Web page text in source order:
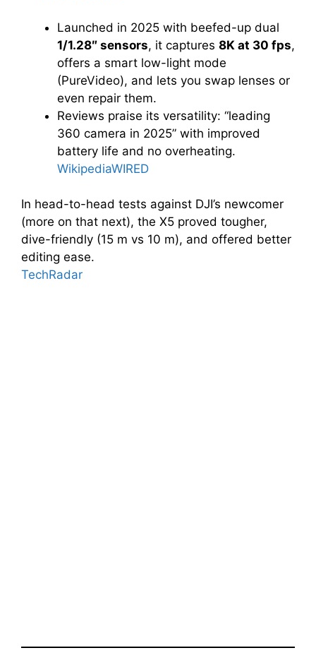
Launched in 2025 with beefed-up dual
1/1.28″ sensors, it captures 8K at 30 fps,
offers a smart low-light mode
(PureVideo), and lets you swap lenses or
even repair them.
Reviews praise its versatility: “leading
360 camera in 2025” with improved
battery life and no overheating.
WikipediaWIRED
In head-to-head tests against DJI’s newcomer
(more on that next), the X5 proved tougher,
dive-friendly (15 m vs 10 m), and offered better
editing ease.
TechRadar